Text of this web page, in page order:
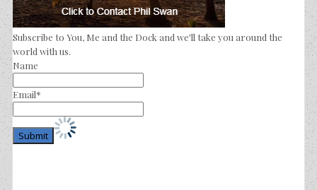
Subscribe to You, Me and the Dock and we'll take you around the
world with us.
Name
Email*